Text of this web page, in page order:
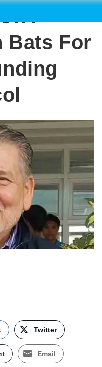
Bats For
Twitter
Email